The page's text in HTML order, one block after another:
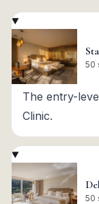
50
The entry-
Clinic.
50